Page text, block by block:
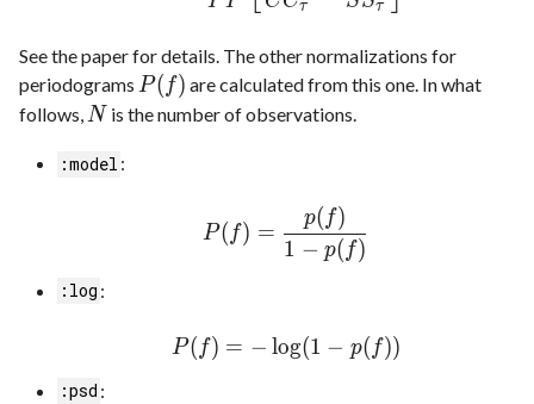
τ τ
See the paper for details. The other normalizations for
periodograms P( f) are calculated from this one. In what
follows,N is the number of observations.
:model :
P( f) =
1 − p( f)
p( f)
:log :
P(f) = − log(1 − p(f))
:psd :